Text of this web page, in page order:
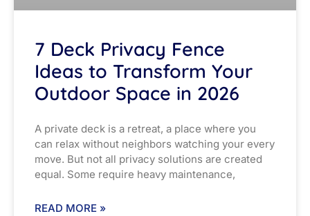
7 Deck Privacy Fence
Ideas to Transform Your
Outdoor Space in 2026
A private deck is a retreat, a place where you
can relax without neighbors watching your every
move. But not all privacy solutions are created
equal. Some require heavy maintenance,
READ MORE »